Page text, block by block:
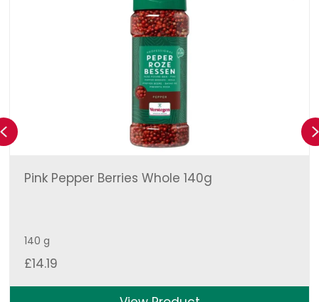
Pink Pepper Berries Whole 140g
140 g
£14.19
Previous